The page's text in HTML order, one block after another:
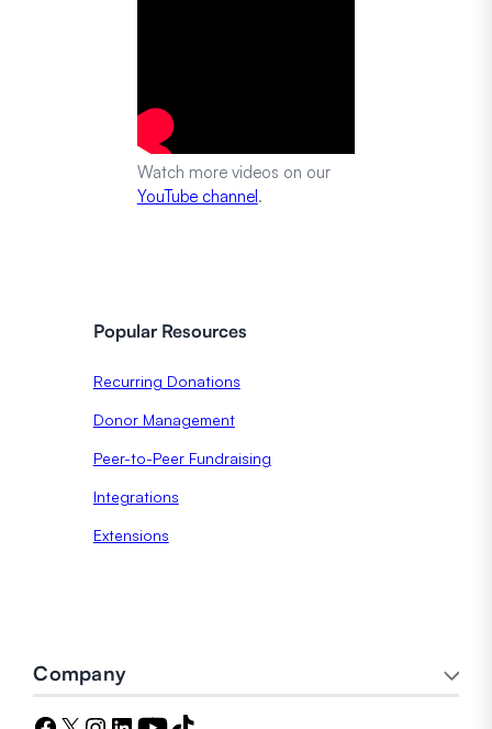
Watch more videos on our
YouTube channel .
Popular Resources
Recurring Donations
Donor Management
Peer-to-Peer Fundraising
Integrations
Extensions
Company